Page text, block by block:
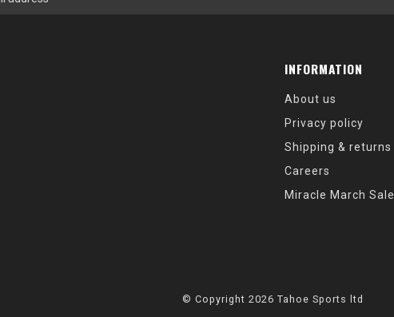
INFORMATION
About us
Privacy policy
Shipping & returns
Careers
Miracle March Sale
© Copyright 2026 Tahoe Sports ltd